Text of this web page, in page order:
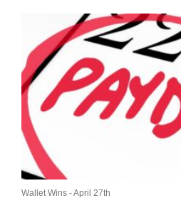
Wallet Wins -April 27th